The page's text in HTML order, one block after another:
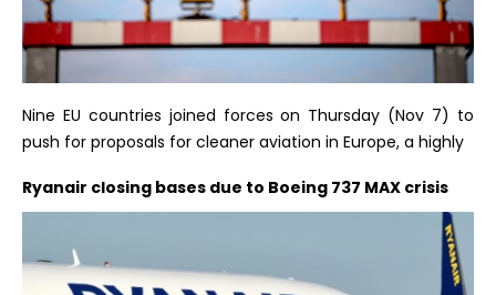
Nine EU countries joined forces on Thursday (Nov 7) to
push for proposals for cleaner aviation in Europe, a highly
Ryanair closing bases due to Boeing 737 MAX crisis